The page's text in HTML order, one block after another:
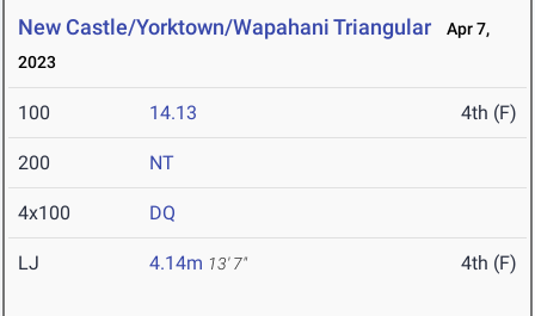
New Castle/Yorktown/Wapahani Triangular
Apr 7,
2023
100 14.13 4th (F)
200 NT
4x100 DQ
LJ 4.14m 13' 7" 4th (F)